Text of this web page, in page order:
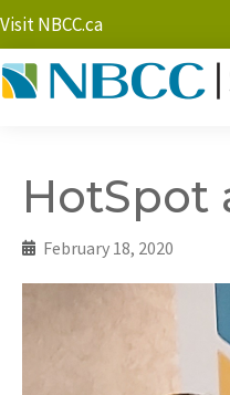
Visit NBCC.ca
HotSpot
February 18, 2020